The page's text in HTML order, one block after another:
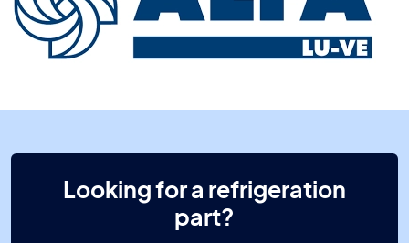
Looking for a refrigeration
part?